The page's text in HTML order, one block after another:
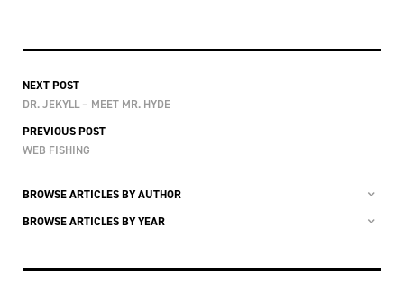
NEXT POST
DR. JEKYLL – MEET MR. HYDE
PREVIOUS POST
WEB FISHING
BROWSE ARTICLES BY AUTHOR
BROWSE ARTICLES BY YEAR